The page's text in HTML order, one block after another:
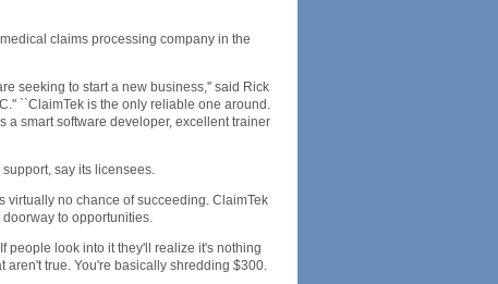
claims processing company in the
seeking to start a new business,'' said Rick
``ClaimTek is the only reliable one around.
a smart software developer, excellent trainer
say its licensees.
virtually no chance of succeeding. ClaimTek
to opportunities.
people look into it they'll realize it's nothing
true. You're basically shredding $300.